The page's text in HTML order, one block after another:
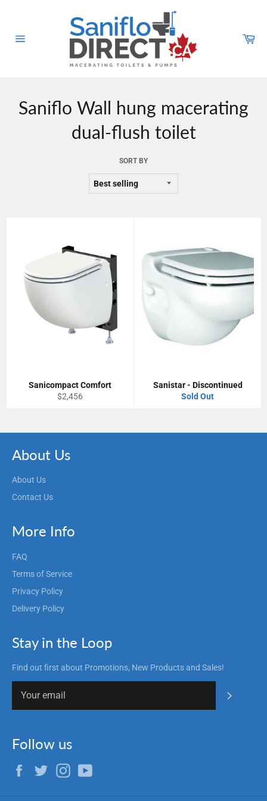
Saniflo Wall hung macerating
dual-flush toilet
SORT BY
Sanicompact Comfort
Regular
$2,456
Sanistar - Discontinued
Sold Out
About Us
About Us
Contact Us
More Info
FAQ
Terms of Service
Privacy Policy
Delivery Policy
Stay in the Loop
Find out first about Promotions, New Products and Sales!
Follow us
FacebookTwitterInstagram